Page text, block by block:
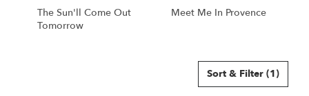
The Sun'll Come Out
Tomorrow
Meet Me In Provence
Sort & Filter (1)